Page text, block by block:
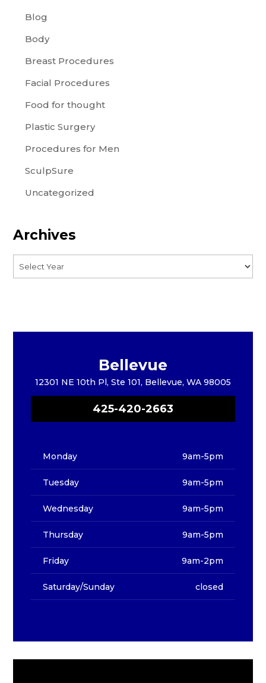
Blog
Body
Breast Procedures
Facial Procedures
Food for thought
Plastic Surgery
Procedures for Men
SculpSure
Uncategorized
Archives
Bellevue
12301 NE 10th Pl, Ste 101, Bellevue, WA 98005
425-420-2663
Monday 9am-5pm
Tuesday 9am-5pm
Wednesday 9am-5pm
Thursday 9am-5pm
Friday 9am-2pm
Saturday/Sunday closed